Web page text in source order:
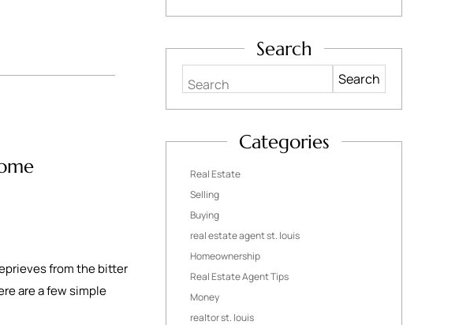
from the bitter
are a few simple
Search
Search
Categories
Real Estate
Selling
Buying
real estate agent st. louis
Homeownership
Real Estate Agent Tips
Money
realtor st. louis